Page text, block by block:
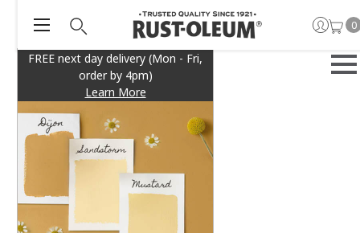
FREE next day delivery (Mon - Fri,
order by 4pm)
Learn More
0